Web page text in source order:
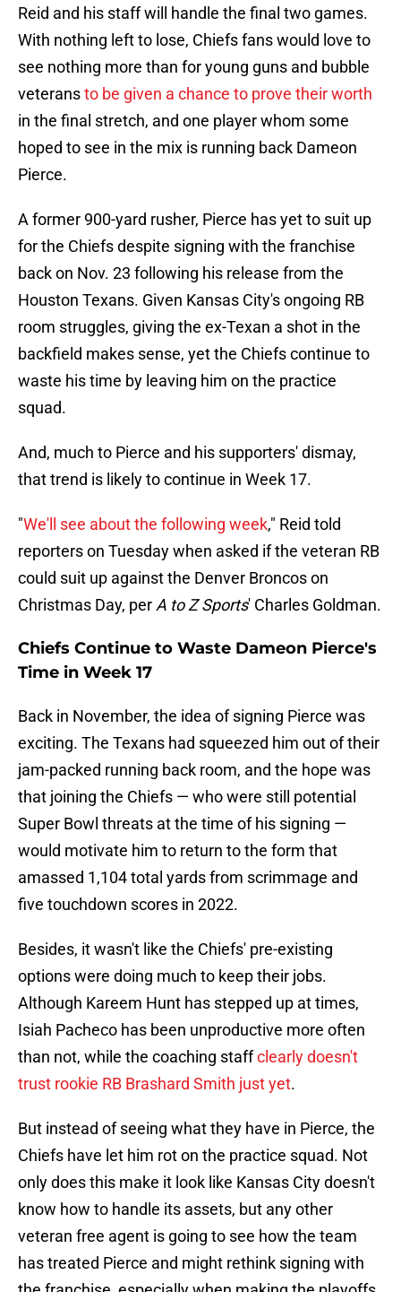
Reid and his staff will handle the final two games.
With nothing left to lose, Chiefs fans would love to
see nothing more than for young guns and bubble
veteransto be given a chance to prove their worth
in the final stretch, and one player whom some
hoped to see in the mix is running back Dameon
Pierce.
A former 900-yard rusher, Pierce has yet to suit up
for the Chiefs despite signing with the franchise
back on Nov. 23 following his release from the
Houston Texans. Given Kansas City's ongoing RB
room struggles, giving the ex-Texan a shot in the
backfield makes sense, yet the Chiefs continue to
waste his time by leaving him on the practice
squad.
And, much to Pierce and his supporters' dismay,
that trend is likely to continue in Week 17.
"We'll see about the following week," Reid told
reporters on Tuesday when asked if the veteran RB
could suit up against the Denver Broncos on
Christmas Day, per A to Z Sports' Charles Goldman.
Chiefs Continue to Waste Dameon Pierce's
Time in Week 17
Back in November, the idea of signing Pierce was
exciting. The Texans had squeezed him out of their
jam-packed running back room, and the hope was
that joining the Chiefs — who were still potential
Super Bowl threats at the time of his signing —
would motivate him to return to the form that
amassed 1,104 total yards from scrimmage and
five touchdown scores in 2022.
Besides, it wasn't like the Chiefs' pre-existing
options were doing much to keep their jobs.
Although Kareem Hunt has stepped up at times,
Isiah Pacheco has been unproductive more often
than not, while the coaching staffclearly doesn't
trust rookie RB Brashard Smith just yet.
But instead of seeing what they have in Pierce, the
Chiefs have let him rot on the practice squad. Not
only does this make it look like Kansas City doesn't
know how to handle its assets, but any other
veteran free agent is going to see how the team
has treated Pierce and might rethink signing with